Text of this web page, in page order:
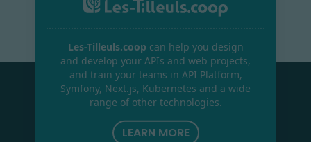
Les-Tilleuls.coop can help you design
and develop your APIs and web projects,
and train your teams in API Platform,
Symfony, Next.js, Kubernetes and a wide
range of other technologies.
LEARN MORE